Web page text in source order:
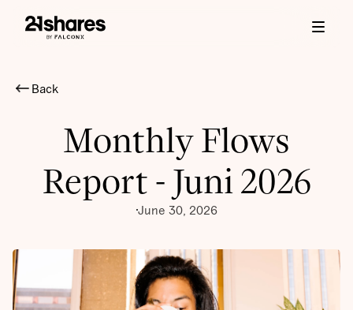
Back
Monthly Flows
Report - Juni 2026
June 30, 2026